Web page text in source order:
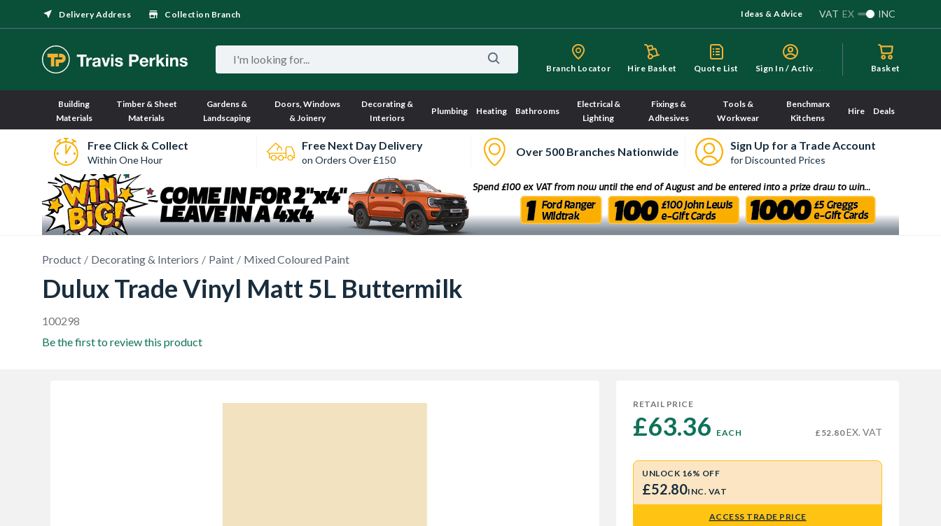
Delivery Address Collection Branch Ideas & Advice VAT EX INC
Branch Locator Hire Basket Quote List S
ign In / Activate Basket
Building
Materials
Timber & Sheet
Materials
Gardens &
Landscaping
Doors, Windows
& Joinery
Decorating &
Interiors
Plumbing Heating Bathrooms
Electrical &
Lighting
Fixings &
Adhesives
Tools &
Workwear
Benchmarx
Kitchens
Hire Deals
Free Click & Collect
Within One Hour
Free Next Day Delivery
on Orders Over £150
Over 500 Branches Nationwide Sign Up for a Trade Account
for Discounted Prices
Product Decorating & Interiors Paint Mixed Coloured Paint
Dulux Trade Vinyl Matt 5L Buttermilk
100298
Be the first to review this product
RETAIL PRICE
£63.36 EACH £52.80EX. VAT
UNLOCK 16% OFF
£52.80INC. VAT
ACCESS TRADE PRICE